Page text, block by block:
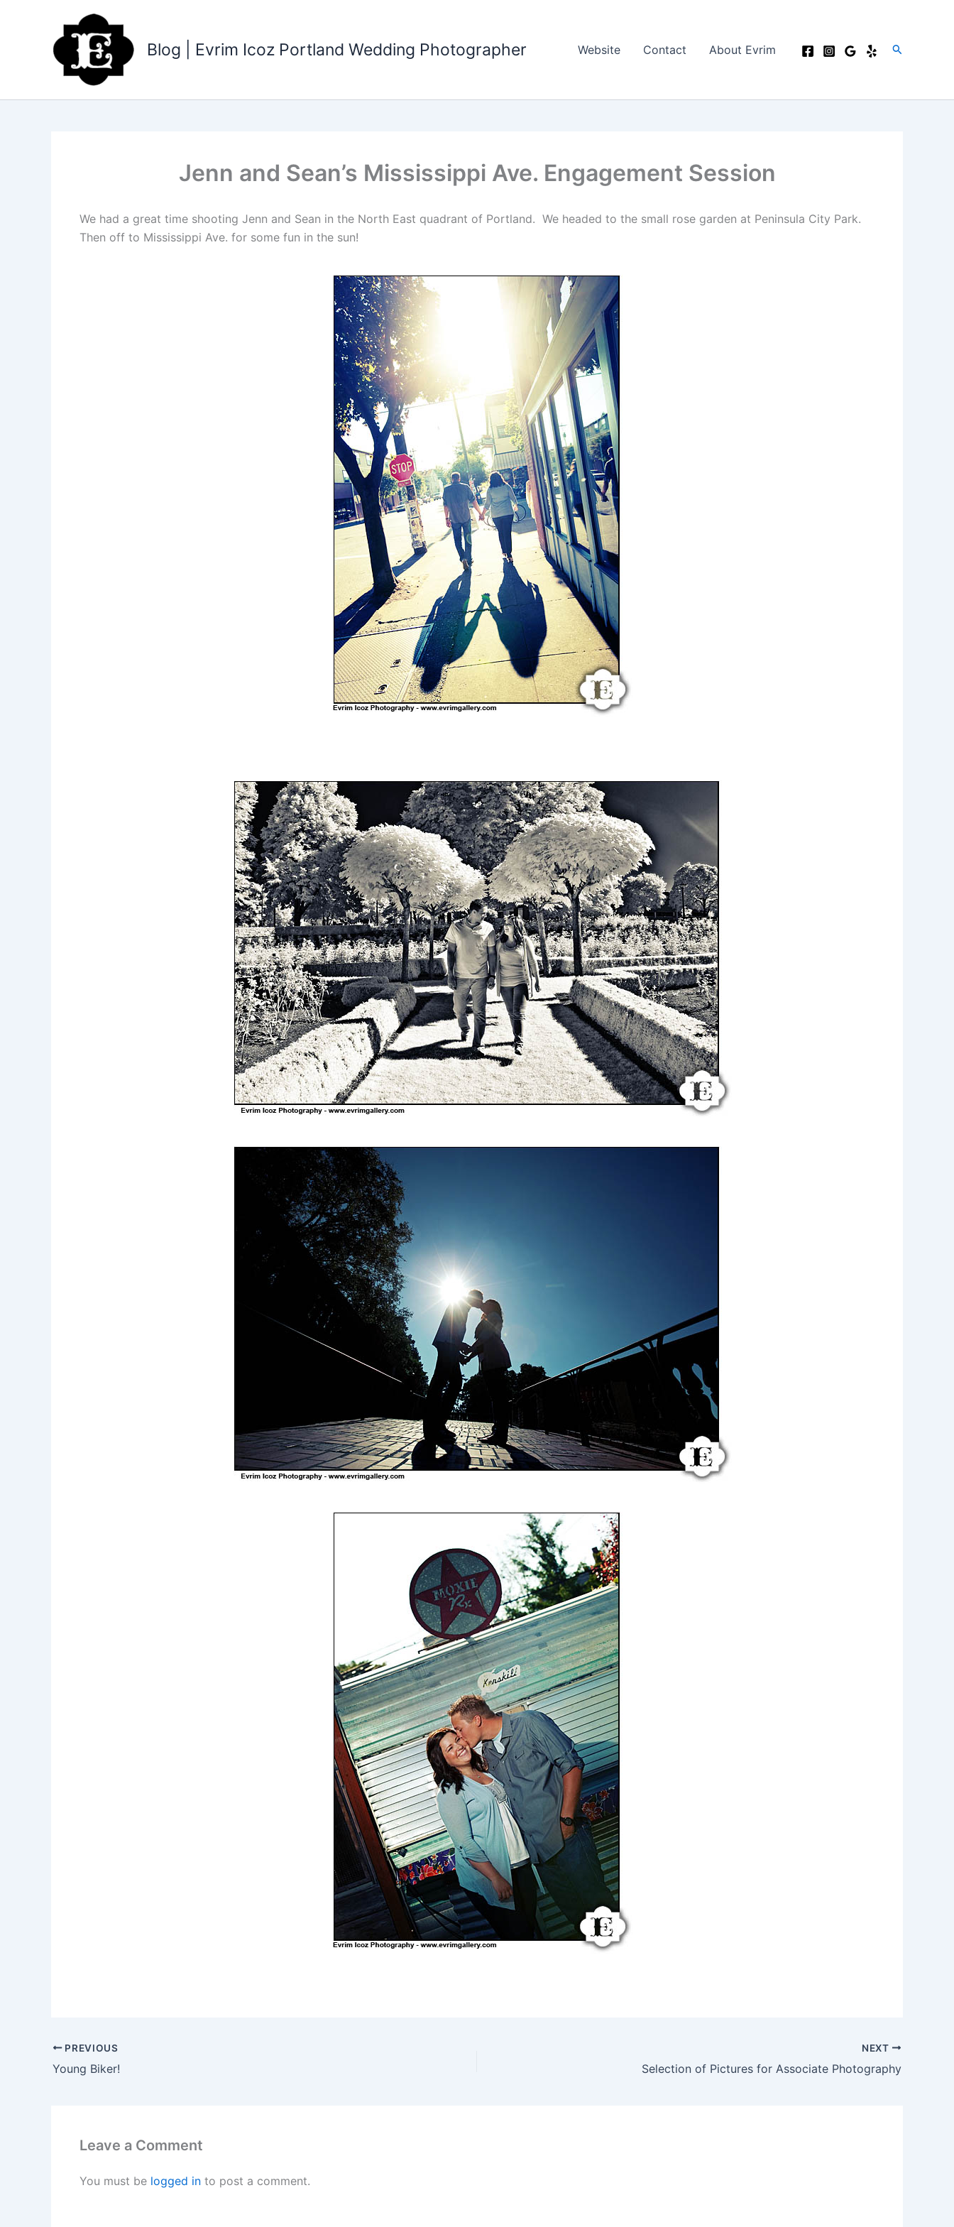
Blog | Evrim Icoz Portland Wedding Photographer Website Contact About Evrim Search
Jenn and Sean’s Mississippi Ave. Engagement Session
We had a great time shooting Jenn and Sean in the North East quadrant of Portland. We headed to the small rose garden at Peninsula City Park.
Then off to Mississippi Ave. for some fun in the sun!
PREVIOUS
Young Biker!
NEXT
Selection of Pictures for Associate Photography
Leave a Comment
You must be logged in to post a comment.